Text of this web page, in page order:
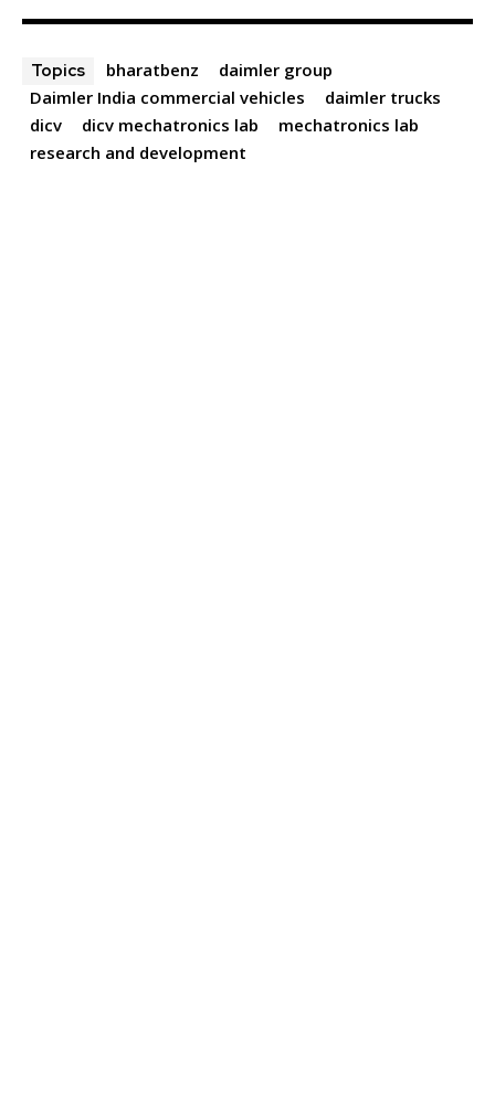
Topics bharatbenz
daimler group
Daimler India commercial vehicles
daimler trucks
dicv
dicv mechatronics lab
mechatronics lab
research and development